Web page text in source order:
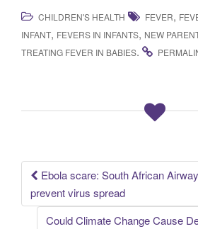
CHILDREN'S HEALTH FEVER,
INFANT, FEVERS IN INFANTS, NEW
TREATING FEVER IN BABIES.
Post
Ebola scare: South African
prevent virus spread
Could Climate Change Cause